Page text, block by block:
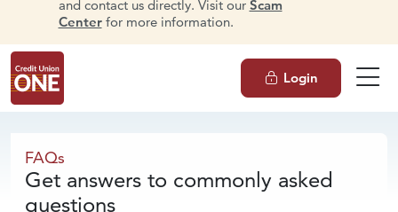
and contact us directly. Visit our Scam
Centerfor more information.
Login
FAQs
FAQs
Get answers to commonly asked
questions